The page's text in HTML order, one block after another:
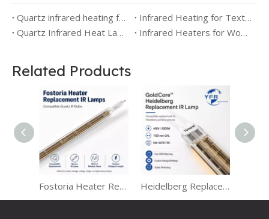
Quartz infrared heating for PCB soldering and wave soldering
Infrared Heating for Textile Drying and Finishing: Emitter Selection, Airflow and Process Control
Quartz Infrared Heat Lamps for Aerospace Testing
Infrared Heaters for Wood Drying: Selection Guide for Timber, Veneer and Hybrid Kiln Systems
Related Products
Fostoria Heater Replacement IR Lamps Heidelberg Replacement IR Lamps for Heraeus Infrared Heating Systems